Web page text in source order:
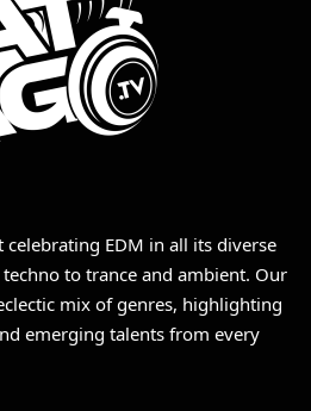
celebrating EDM in all its diverse
to trance and ambient. Our
mix of genres, highlighting
emerging talents from every